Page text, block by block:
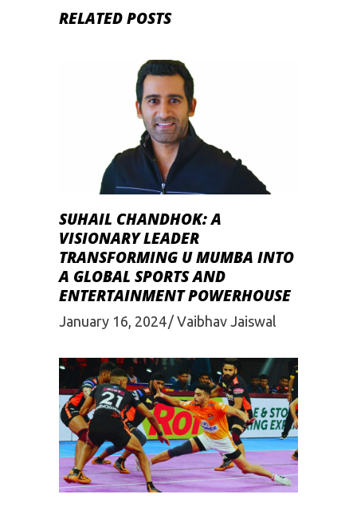
RELATED POSTS
SUHAIL CHANDHOK: A
VISIONARY LEADER
TRANSFORMING U MUMBA INTO
A GLOBAL SPORTS AND
ENTERTAINMENT POWERHOUSE
January 16, 2024 Vaibhav Jaiswal